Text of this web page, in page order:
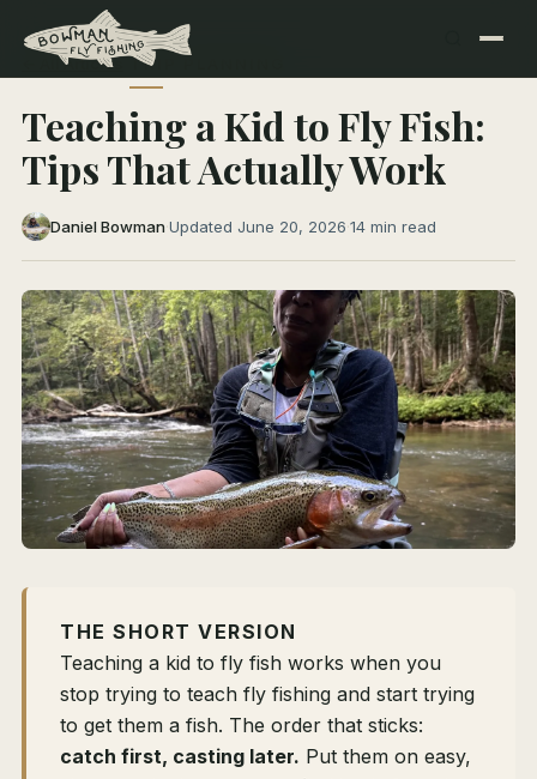
← All Articles TRIP PLANNING
Teaching a Kid to Fly Fish:
Tips That Actually Work
Daniel Bowman·Updated June 20, 2026·14 min read
THE SHORT VERSION
Teaching a kid to fly fish works when you
stop trying to teach fly fishing and start trying
to get them a fish. The order that sticks:
catch first, casting later. Put them on easy,